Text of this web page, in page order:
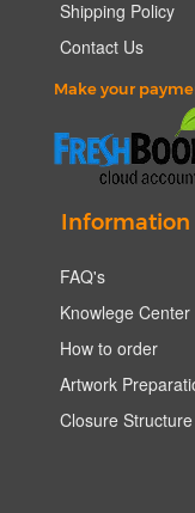
Shipping Policy
Contact Us
Make your
Information
FAQ's
Knowlege Center
How to order
Artwork
Closure Structure